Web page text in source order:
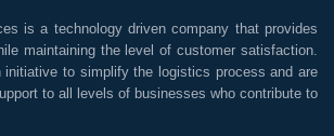
is a technology driven company that provides
maintaining the level of customer satisfaction.
initiative to simplify the logistics process and are
to all levels of businesses who contribute to